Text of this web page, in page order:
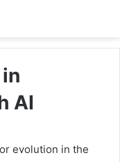
AI
evolution in the